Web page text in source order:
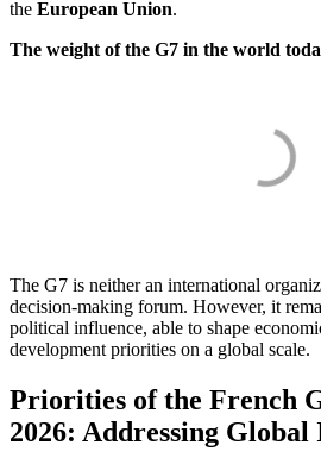
the European Union.
The weight of the G7 in the world
The G7 is neither an international
decision-making forum. However, it
political influence, able to shape
development priorities on a global scale.
Priorities of the French
2026: Addressing Global